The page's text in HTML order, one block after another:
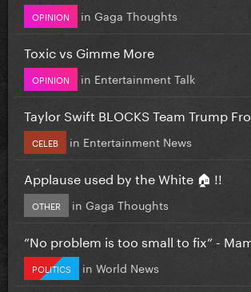
OPINION in Gaga Thoughts
Toxic vs Gimme More
OPINION in Entertainment Talk
Taylor Swift BLOCKS Team Trump
CELEB in Entertainment News
Applause used by the White 🏠 !!
OTHER in Gaga Thoughts
”No problem is too small to fix” -
POLITICS in World News